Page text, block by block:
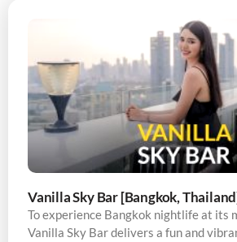
Vanilla Sky Bar [Bangkok,
To experience Bangkok nightlife at its
Vanilla Sky Bar delivers a fun and